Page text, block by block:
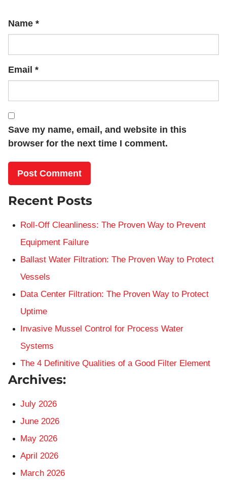
Name *
Email *
Save my name, email, and website in this
browser for the next time I comment.
Recent Posts
Roll-Off Cleanliness: The Proven Way to Prevent
Equipment Failure
Ballast Water Filtration: The Proven Way to Protect
Vessels
Data Center Filtration: The Proven Way to Protect
Uptime
Invasive Mussel Control for Process Water
Systems
The 4 Definitive Qualities of a Good Filter Element
Archives:
July 2026
June 2026
May 2026
April 2026
March 2026